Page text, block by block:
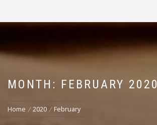
MONTH: FEBRUARY 2020
Home 2020 February